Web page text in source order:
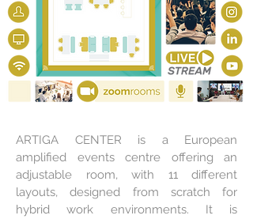
ARTIGA CENTER is a European
amplified events centre offering an
adjustable room, with 11 different
layouts, designed from scratch for
hybrid work environments. It is